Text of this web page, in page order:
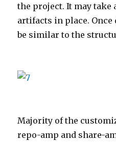
the project. It may take
artifacts in place.
be similar to the
Majority of the
repo-amp and share-